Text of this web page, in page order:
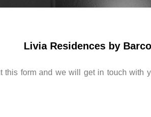
Livia Residences by
form and we will get in touch with